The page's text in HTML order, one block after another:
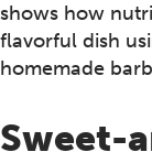
shows how
flavorful dish
homemade
Sweet-